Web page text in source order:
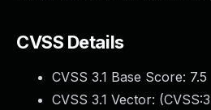
CVSS Details
CVSS 3.1 Base Score: 7.5
CVSS 3.1 Vector: (